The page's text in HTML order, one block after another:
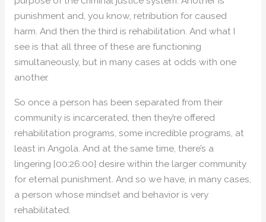
punishment and, you know, retribution for caused
harm. And then the third is rehabilitation. And what I
see is that all three of these are functioning
simultaneously, but in many cases at odds with one
another.
So once a person has been separated from their
community is incarcerated, then they’re offered
rehabilitation programs, some incredible programs, at
least in Angola. And at the same time, there’s a
lingering [00:26:00] desire within the larger community
for eternal punishment. And so we have, in many cases,
a person whose mindset and behavior is very
rehabilitated.